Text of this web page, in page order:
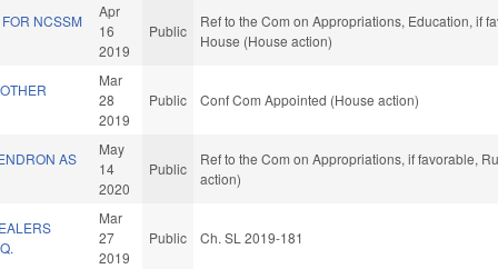
NCSSM
Apr
16
2019
Public
Ref to the Com on Appropriations, Education, if
House (House action)
Mar
28
2019
Public Conf Com Appointed (House action)
AS
May
14
2020
Public
Ref to the Com on Appropriations, if favorable,
action)
Mar
27
2019
Public Ch. SL 2019-181